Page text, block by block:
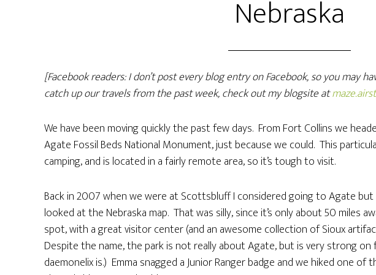
Nebraska
[Facebook readers: I don’t post every blog entry on Facebook, so you may
catch up our travels from the past week, check out my blogsite at
We have been moving quickly the past few days. From Fort Collins we
Agate Fossil Beds National Monument, just because we could. This
camping, and is located in a fairly remote area, so it’s tough to visit.
Back in 2007 when we were at Scottsbluff I considered going to Agate
looked at the Nebraska map. That was silly, since it’s only about 50 miles
spot, with a great visitor center (and an awesome collection of Sioux
Despite the name, the park is not really about Agate, but is very strong
daemonelix is.) Emma snagged a Junior Ranger badge and we hiked one